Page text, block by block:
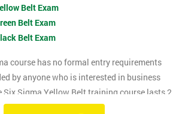
Belt Exam
Belt Exam
Belt Exam
course has no formal entry requirements
by anyone who is interested in business
Six Sigma Yellow Belt training course lasts 2
the exam. The Lean Six Sigma exam